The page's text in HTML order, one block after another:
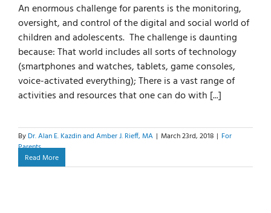
An enormous challenge for parents is the monitoring,
oversight, and control of the digital and social world of
children and adolescents. The challenge is daunting
because: That world includes all sorts of technology
(smartphones and watches, tablets, game consoles,
voice-activated everything); There is a vast range of
activities and resources that one can do with [...]
By Dr. Alan E. Kazdin and Amber J. Rieff, MA | March 23rd, 2018 | For
Parents
Read More